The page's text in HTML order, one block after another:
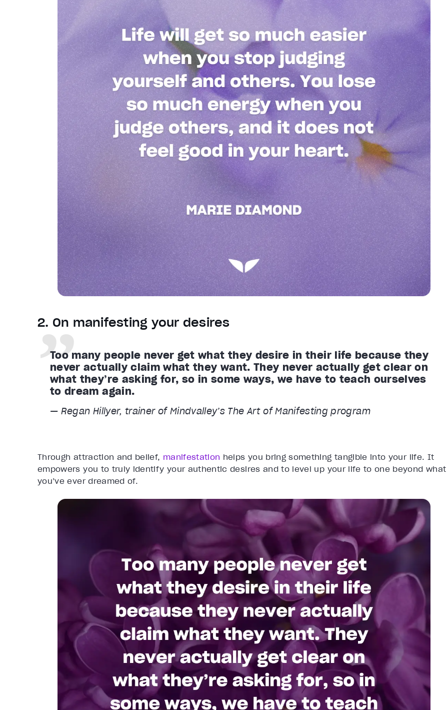
2. On manifesting your desires
Too many people never get what they desire in their life because they
never actually claim what they want. They never actually get clear on
what they’re asking for, so in some ways, we have to teach ourselves
to dream again.
— Regan Hillyer, trainer of Mindvalley’s The Art of Manifesting program
Through attraction and belief, manifestation helps you bring something tangible into your life. It
empowers you to truly identify your authentic desires and to level up your life to one beyond what
you’ve ever dreamed of.